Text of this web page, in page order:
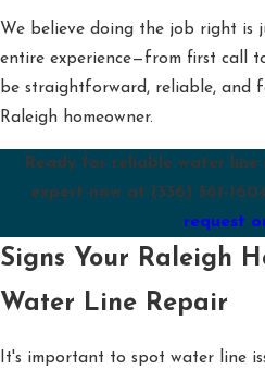
We believe doing the job right is
entire experience—from first call
be straightforward, reliable, and
Raleigh homeowner.
Ready for reliable water
expert now at (336) 361-
request
Signs Your Raleigh
Water Line Repair
It's important to spot water line